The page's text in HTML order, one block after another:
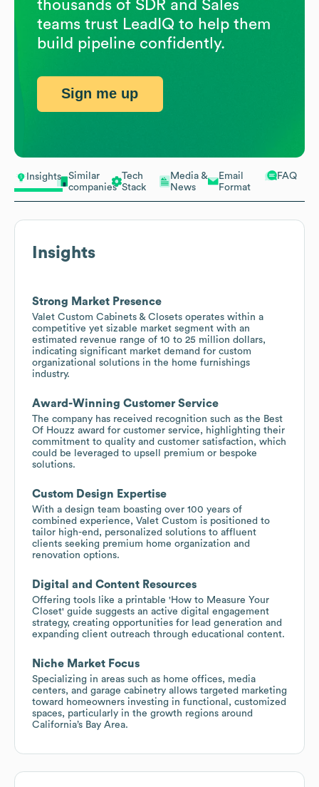
Insights
Similar
companies
Tech
Stack
Media &
News
Email
Format
FAQ
Insights
Strong Market Presence
Valet Custom Cabinets & Closets operates within a
competitive yet sizable market segment with an
estimated revenue range of 10 to 25 million dollars,
indicating significant market demand for custom
organizational solutions in the home furnishings
industry.
Award-Winning Customer Service
The company has received recognition such as the Best
Of Houzz award for customer service, highlighting their
commitment to quality and customer satisfaction, which
could be leveraged to upsell premium or bespoke
solutions.
Custom Design Expertise
With a design team boasting over 100 years of
combined experience, Valet Custom is positioned to
tailor high-end, personalized solutions to affluent
clients seeking premium home organization and
renovation options.
Digital and Content Resources
Offering tools like a printable 'How to Measure Your
Closet' guide suggests an active digital engagement
strategy, creating opportunities for lead generation and
expanding client outreach through educational content.
Niche Market Focus
Specializing in areas such as home offices, media
centers, and garage cabinetry allows targeted marketing
toward homeowners investing in functional, customized
spaces, particularly in the growth regions around
California’s Bay Area.
thousands of SDR and Sales
teams trust LeadIQ to help them
build pipeline confidently.
Sign me up